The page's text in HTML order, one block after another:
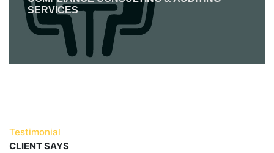
SERVICES
Testimonial
CLIENT SAYS